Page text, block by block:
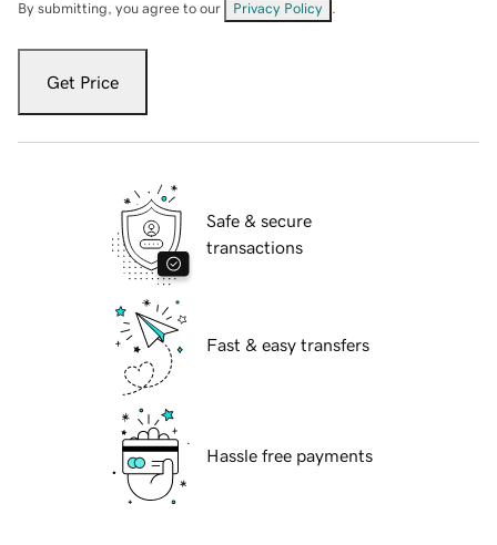
By submitting, you agree to our Privacy Policy
Get Price
Safe & secure
transactions
Fast & easy transfers
Hassle free payments